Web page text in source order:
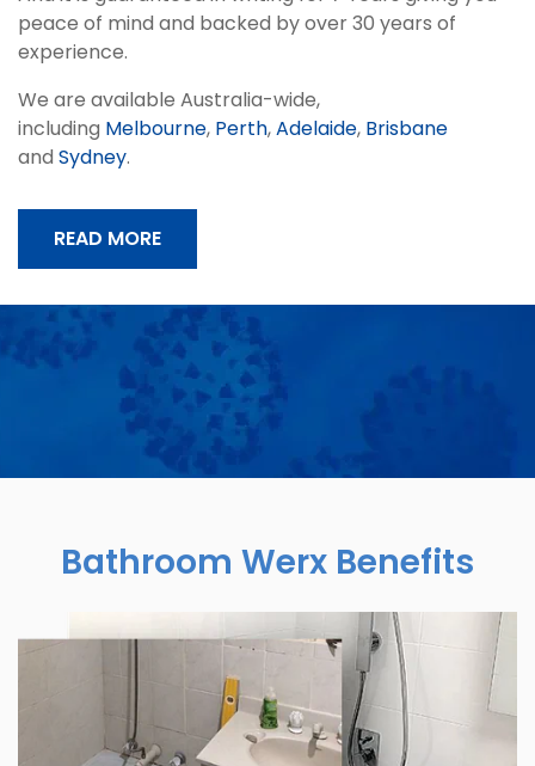
peace of mind and backed by over 30 years of
experience.
We are available Australia-wide,
including Melbourne, Perth,Adelaide, Brisbane
and Sydney.
READ MORE
Bathroom Werx Benefits